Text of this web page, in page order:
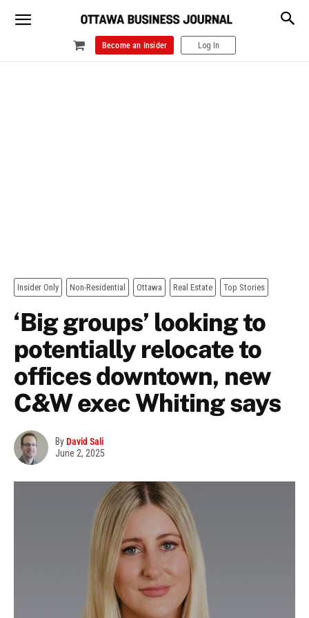
Become an Insider Log In
Insider Only Non-Residential Ottawa Real Estate Top Stories
‘Big groups’ looking to
potentially relocate to
offices downtown, new
C&W exec Whiting says
ByDavid Sali
June 2, 2025